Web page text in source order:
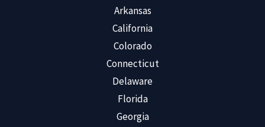
Arkansas
California
Colorado
Connecticut
Delaware
Florida
Georgia